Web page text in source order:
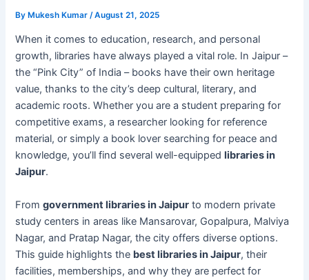
By Mukesh Kumar/August 21, 2025
When it comes to education, research, and personal
growth, libraries have always played a vital role. In Jaipur –
the “Pink City” of India – books have their own heritage
value, thanks to the city’s deep cultural, literary, and
academic roots. Whether you are a student preparing for
competitive exams, a researcher looking for reference
material, or simply a book lover searching for peace and
knowledge, you’ll find several well-equipped libraries in
Jaipur.
Fromgovernment libraries in Jaipur to modern private
study centers in areas like Mansarovar, Gopalpura, Malviya
Nagar, and Pratap Nagar, the city offers diverse options.
This guide highlights the best libraries in Jaipur, their
facilities, memberships, and why they are perfect for